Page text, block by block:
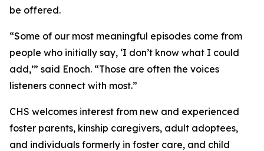
be offered.
“Some of our most meaningful episodes come from
people who initially say, ‘I don’t know what I could
add,’” said Enoch. “Those are often the voices
listeners connect with most.”
CHS welcomes interest from new and experienced
foster parents, kinship caregivers, adult adoptees,
and individuals formerly in foster care, and child